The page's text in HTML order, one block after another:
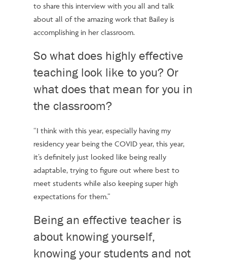
to share this interview with you all and talk
about all of the amazing work that Bailey is
accomplishing in her classroom.
So what does highly effective
teaching look like to you? Or
what does that mean for you in
the classroom?
“I think with this year, especially having my
residency year being the COVID year, this year,
it’s definitely just looked like being really
adaptable, trying to figure out where best to
meet students while also keeping super high
expectations for them.”
Being an effective teacher is
about knowing yourself,
knowing your students and not